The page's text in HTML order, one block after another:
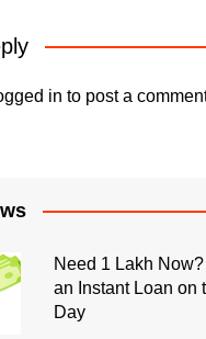
in to post a
Need 1 Lakh
an Instant Loan on
Day